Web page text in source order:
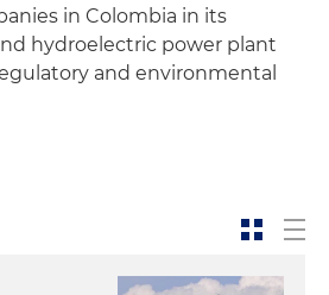
in Colombia in its
hydroelectric power plant
and environmental